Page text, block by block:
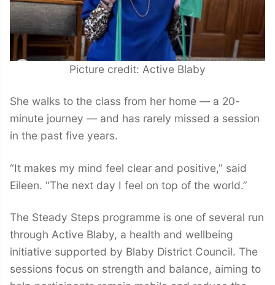
Picture credit: Active Blaby
She walks to the class from her home — a 20-
minute journey — and has rarely missed a session
in the past five years.
“It makes my mind feel clear and positive,” said
Eileen. “The next day I feel on top of the world.”
The Steady Steps programme is one of several run
through Active Blaby, a health and wellbeing
initiative supported by Blaby District Council. The
sessions focus on strength and balance, aiming to